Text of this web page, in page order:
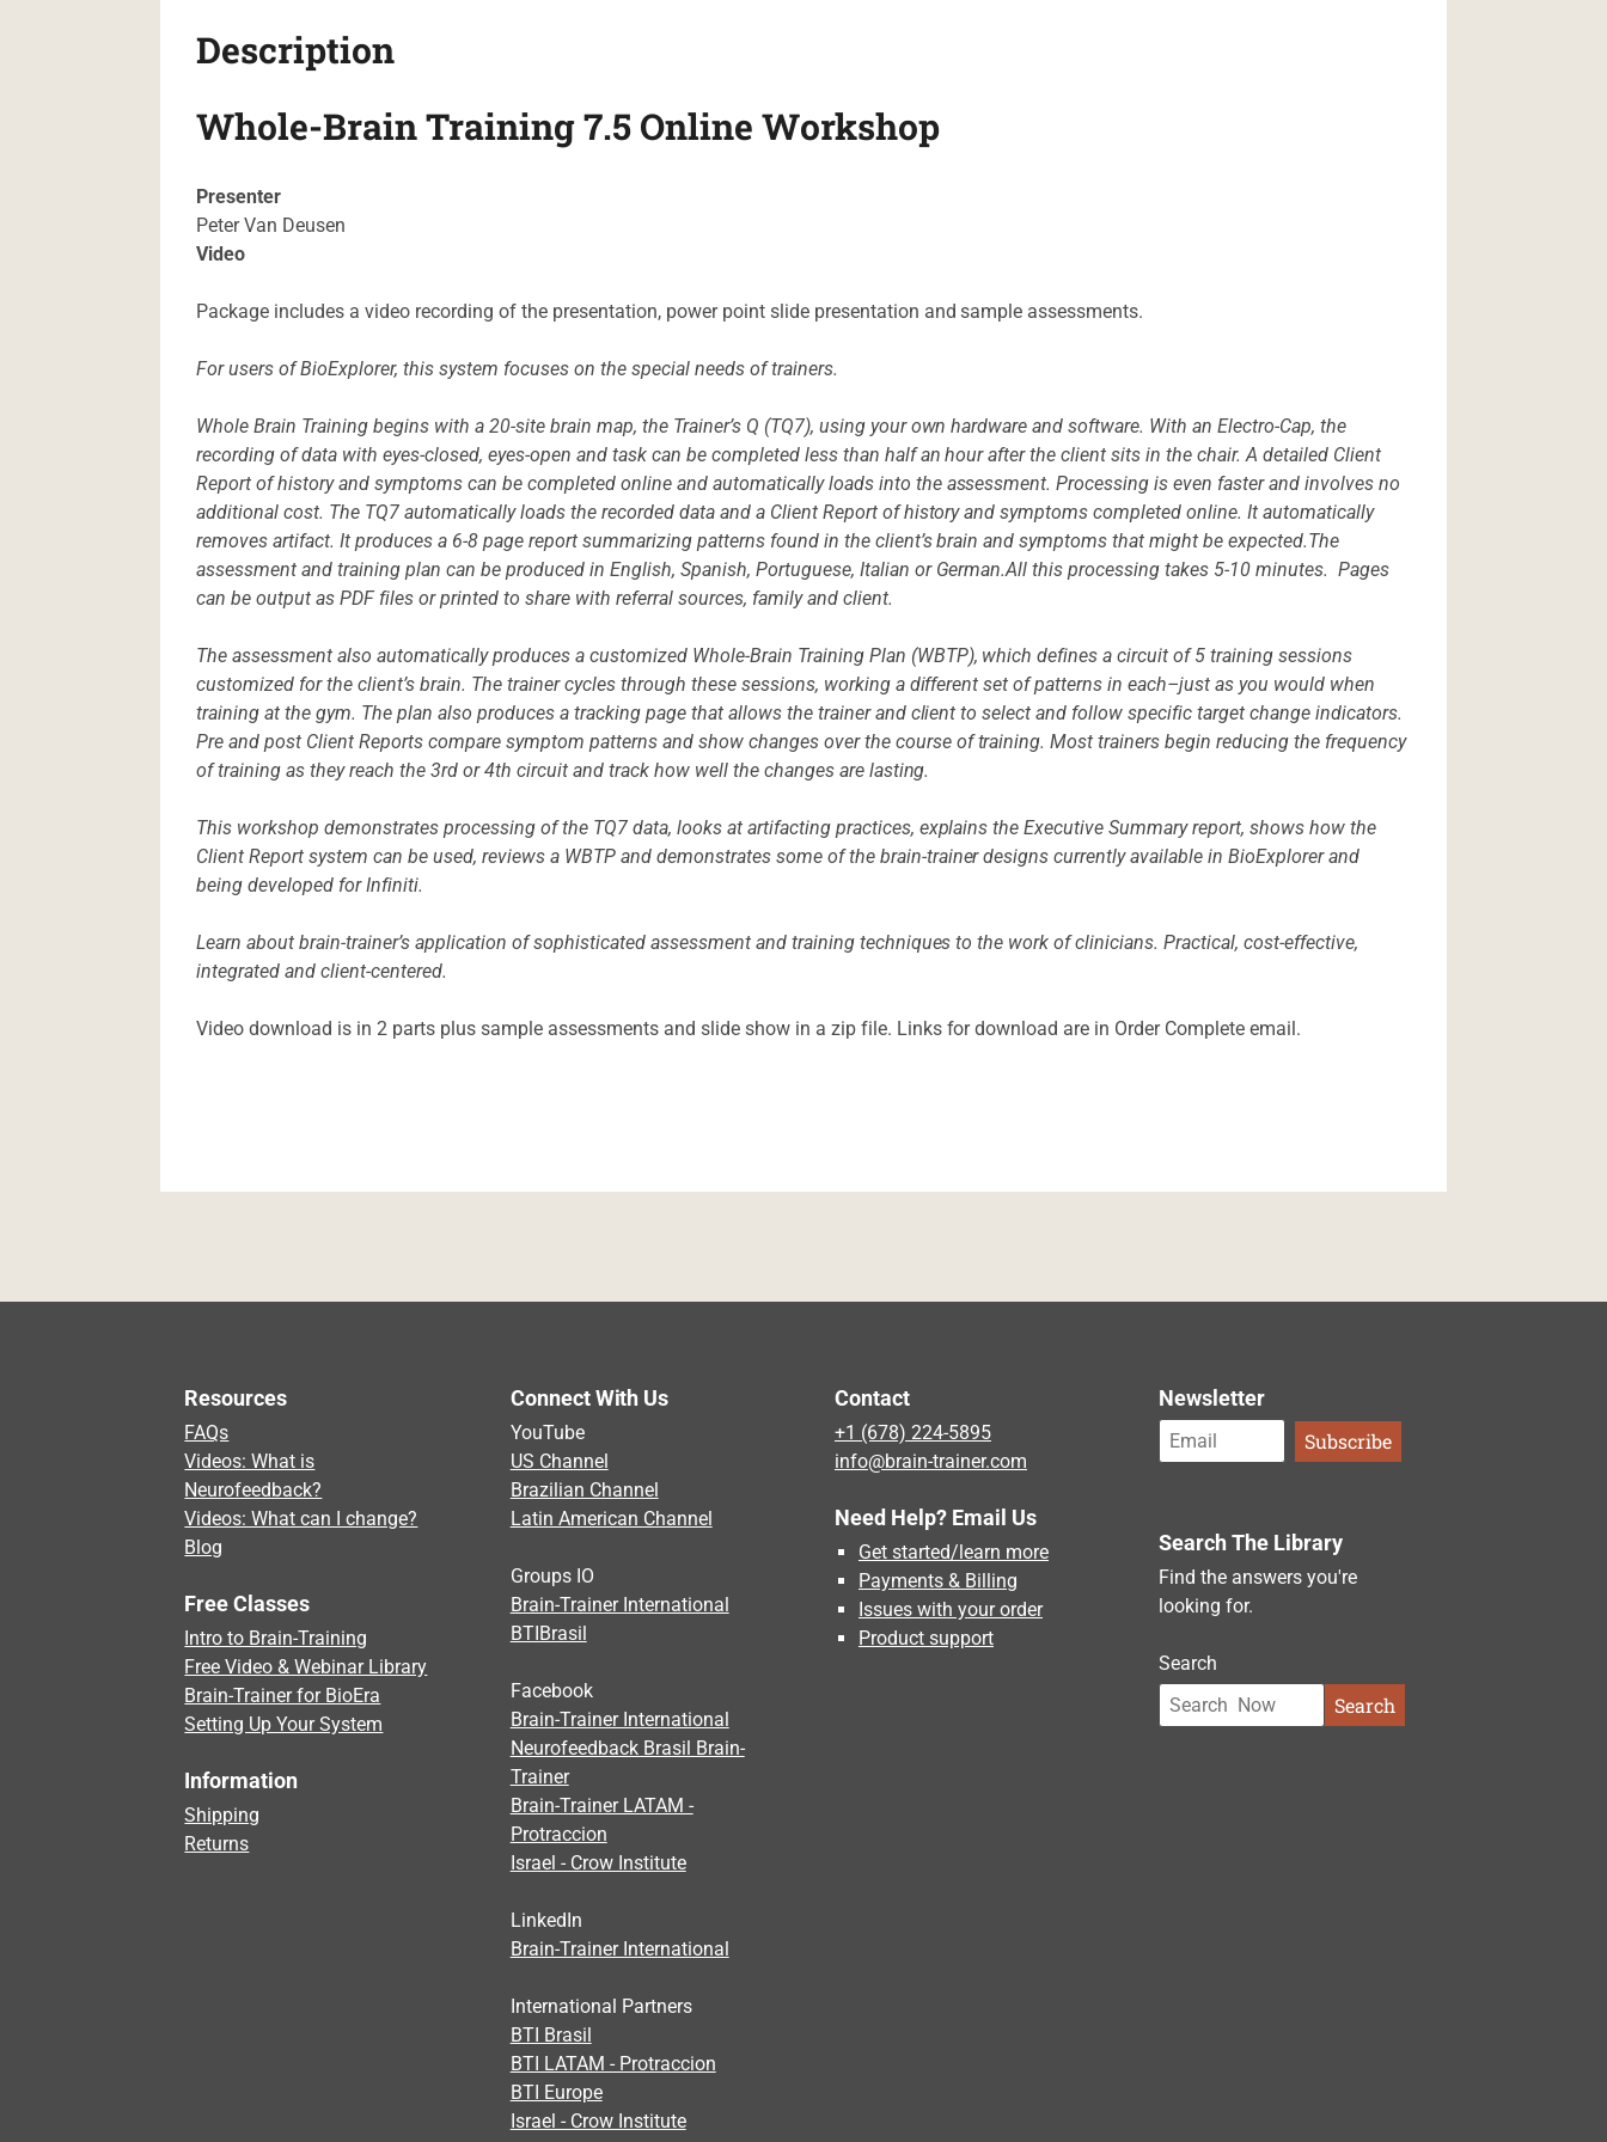
Description
Whole-Brain Training 7.5 Online Workshop
Presenter
Peter Van Deusen
Video
Package includes a video recording of the presentation, power point slide presentation and sample assessments.
For users of BioExplorer, this system focuses on the special needs of trainers.
Whole Brain Training begins with a 20-site brain map, the Trainer’s Q (TQ7), using your own hardware and software. With an Electro-Cap, the
recording of data with eyes-closed, eyes-open and task can be completed less than half an hour after the client sits in the chair. A detailed Client
Report of history and symptoms can be completed online and automatically loads into the assessment. Processing is even faster and involves no
additional cost. The TQ7 automatically loads the recorded data and a Client Report of history and symptoms completed online. It automatically
removes artifact. It produces a 6-8 page report summarizing patterns found in the client’s brain and symptoms that might be expected.The
assessment and training plan can be produced in English, Spanish, Portuguese, Italian or German.All this processing takes 5-10 minutes. Pages
can be output as PDF files or printed to share with referral sources, family and client.
The assessment also automatically produces a customized Whole-Brain Training Plan (WBTP), which defines a circuit of 5 training sessions
customized for the client’s brain. The trainer cycles through these sessions, working a different set of patterns in each–just as you would when
training at the gym. The plan also produces a tracking page that allows the trainer and client to select and follow specific target change indicators.
Pre and post Client Reports compare symptom patterns and show changes over the course of training. Most trainers begin reducing the frequency
of training as they reach the 3rd or 4th circuit and track how well the changes are lasting.
This workshop demonstrates processing of the TQ7 data, looks at artifacting practices, explains the Executive Summary report, shows how the
Client Report system can be used, reviews a WBTP and demonstrates some of the brain-trainer designs currently available in BioExplorer and
being developed for Infiniti.
Learn about brain-trainer’s application of sophisticated assessment and training techniques to the work of clinicians. Practical, cost-effective,
integrated and client-centered.
Video download is in 2 parts plus sample assessments and slide show in a zip file. Links for download are in Order Complete email.
Resources
FAQs
Videos: What is
Neurofeedback?
Videos: What can I change?
Blog
Free Classes
Intro to Brain-Training
Free Video & Webinar Library
Brain-Trainer for BioEra
Setting Up Your System
Information
Shipping
Returns
Connect With Us
YouTube
US Channel
Brazilian Channel
Latin American Channel
Groups IO
Brain-Trainer International
BTIBrasil
Facebook
Brain-Trainer International
Neurofeedback Brasil Brain-
Trainer
Brain-Trainer LATAM -
Protraccion
Israel - Crow Institute
LinkedIn
Brain-Trainer International
International Partners
BTI Brasil
BTI LATAM - Protraccion
BTI Europe
Israel - Crow Institute
Contact
+1 (678) 224-5895
info@brain-trainer.com
Need Help? Email Us
Get started/learn more
Payments & Billing
Issues with your order
Product support
Newsletter
Search The Library
Find the answers you're
looking for.
Search
Search